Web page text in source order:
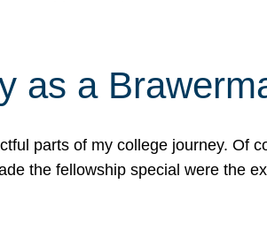
as a
parts of my college journey. Of
the fellowship special were the